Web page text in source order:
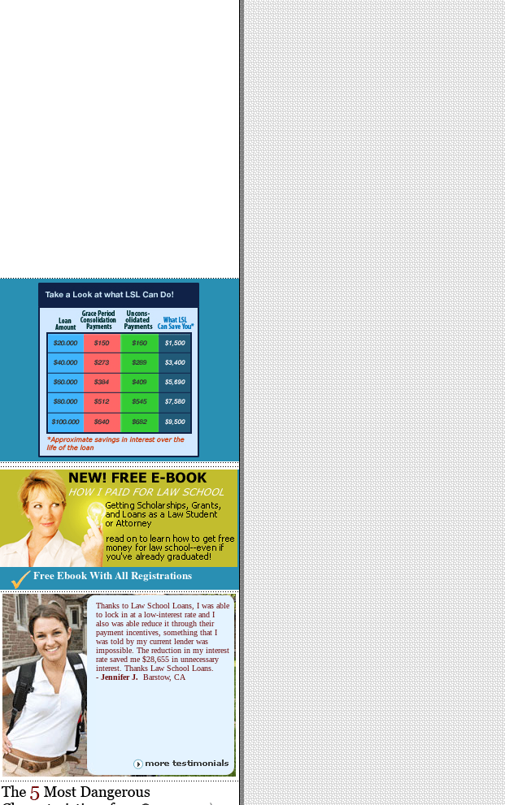
Free Ebook With All Registrations
Thanks to Law School Loans, I was able
to lock in at a low-interest rate and I
also was able reduce it through their
payment incentives, something that I
was told by my current lender was
impossible. The reduction in my interest
rate saved me $28,655 in unnecessary
interest. Thanks Law School Loans.
- Jennifer J. Barstow, CA